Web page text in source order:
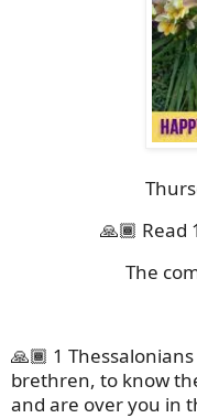
🙏🏾 Read
The
🙏🏾 1
brethren, to know
and are over you in